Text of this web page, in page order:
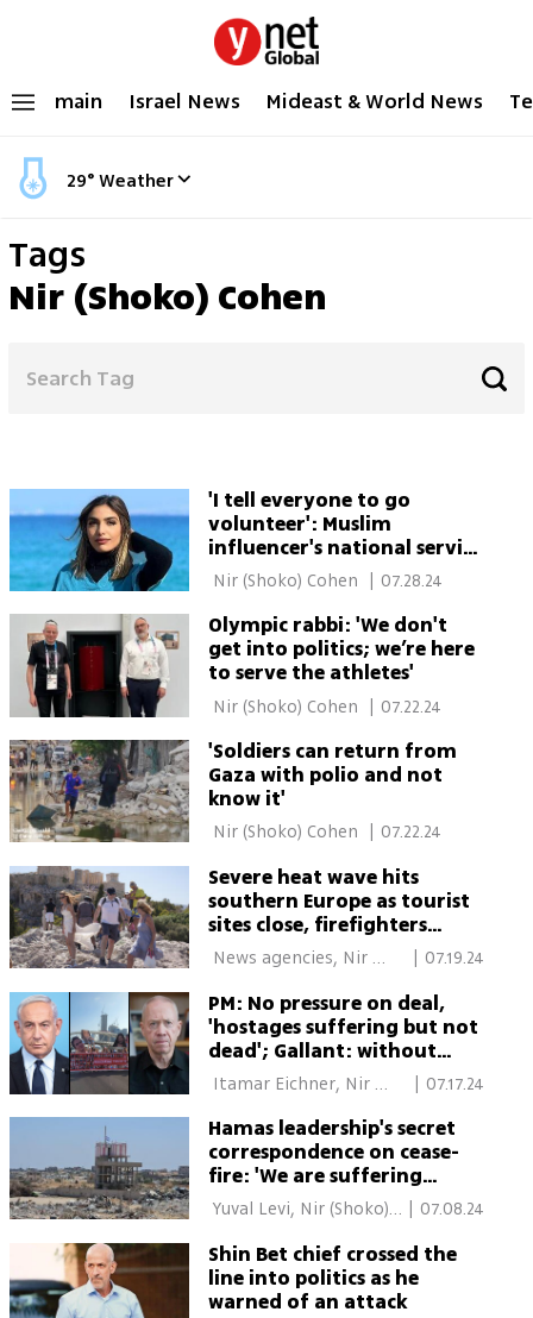
main Israel News Mideast & World News
29°Weather
Tags
Nir (Shoko) Cohen
'I tell everyone to go
volunteer': Muslim
influencer's national service
at Israeli hospital 07.28.24
Olympic rabbi: 'We don't
get into politics; we’re here
to serve the athletes'
| 07.22.24
'Soldiers can return from
Gaza with polio and not
know it'
07.22.24
Severe heat wave hits
southern Europe as tourist
sites close, firefighters
struggle
News agencies, Nir
07.19.24
PM: No pressure on deal,
'hostages suffering but not
dead'; Gallant: without
deal, hostages' fate is
'sealed'
Itamar Eichner, Nir
| 07.17.24
Hamas leadership's secret
correspondence on cease-
fire: 'We are suffering
heavy losses, situation in
Gaza is terrible'
Yuval Levi, Nir (Shoko)
07.08.24
Shin Bet chief crossed the
line into politics as he
warned of an attack